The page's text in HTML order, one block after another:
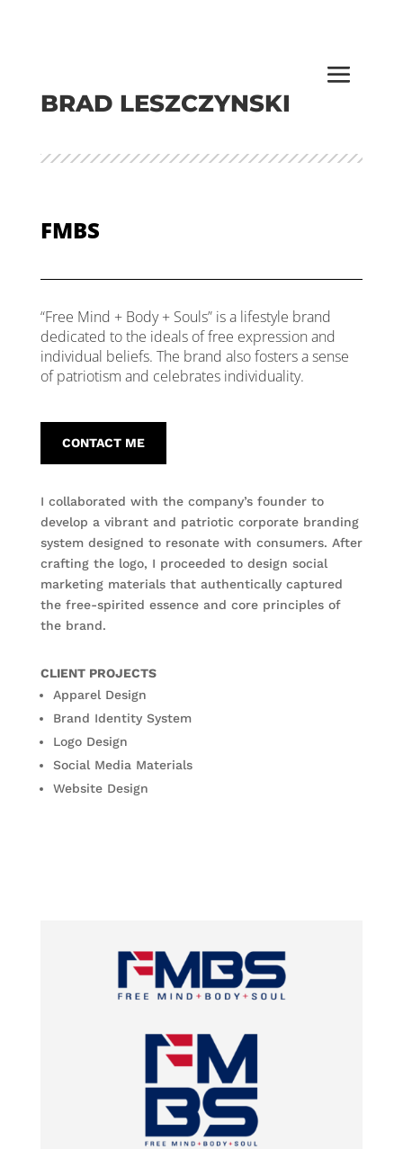
BRAD LESZCZYNSKI
FMBS
“Free Mind + Body + Souls” is a lifestyle brand
dedicated to the ideals of free expression and
individual beliefs. The brand also fosters a sense
of patriotism and celebrates individuality.
CONTACT ME
I collaborated with the company’s founder to
develop a vibrant and patriotic corporate branding
system designed to resonate with consumers. After
crafting the logo, I proceeded to design social
marketing materials that authentically captured
the free-spirited essence and core principles of
the brand.
CLIENT PROJECTS
Apparel Design
Brand Identity System
Logo Design
Social Media Materials
Website Design